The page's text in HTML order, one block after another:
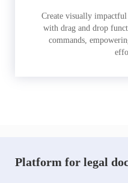
Create visually impactful
with drag and drop
commands,
Platform for legal